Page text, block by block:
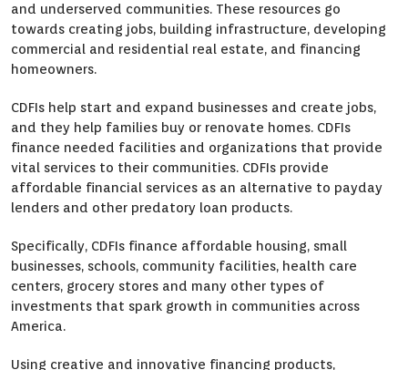
and underserved communities. These resources go
towards creating jobs, building infrastructure, developing
commercial and residential real estate, and financing
homeowners.
CDFIs help start and expand businesses and create jobs,
and they help families buy or renovate homes. CDFIs
finance needed facilities and organizations that provide
vital services to their communities. CDFIs provide
affordable financial services as an alternative to payday
lenders and other predatory loan products.
Specifically, CDFIs finance affordable housing, small
businesses, schools, community facilities, health care
centers, grocery stores and many other types of
investments that spark growth in communities across
America.
Using creative and innovative financing products,